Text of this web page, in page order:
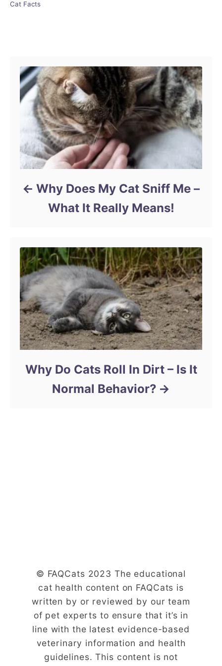
C
Cat Facts
Why Does My Cat Sniff Me –
What It Really Means!
Why Do Cats Roll In Dirt – Is It
Normal Behavior?
© FAQCats 2023 The educational
cat health content on FAQCats is
written by or reviewed by our team
of pet experts to ensure that it’s in
line with the latest evidence-based
veterinary information and health
guidelines. This content is not